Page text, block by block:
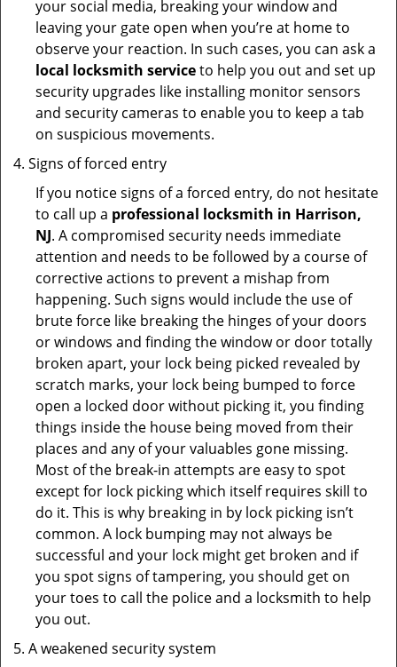
your social media, breaking your window and
leaving your gate open when you’re at home to
observe your reaction. In such cases, you can ask a
local locksmith serviceto help you out and set up
security upgrades like installing monitor sensors
and security cameras to enable you to keep a tab
on suspicious movements.
Signs of forced entry
If you notice signs of a forced entry, do not hesitate
to call up a professional locksmith in Harrison,
NJ. A compromised security needs immediate
attention and needs to be followed by a course of
corrective actions to prevent a mishap from
happening. Such signs would include the use of
brute force like breaking the hinges of your doors
or windows and finding the window or door totally
broken apart, your lock being picked revealed by
scratch marks, your lock being bumped to force
open a locked door without picking it, you finding
things inside the house being moved from their
places and any of your valuables gone missing.
Most of the break-in attempts are easy to spot
except for lock picking which itself requires skill to
do it. This is why breaking in by lock picking isn’t
common. A lock bumping may not always be
successful and your lock might get broken and if
you spot signs of tampering, you should get on
your toes to call the police and a locksmith to help
you out.
A weakened security system